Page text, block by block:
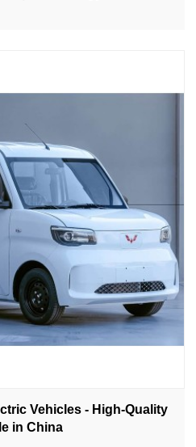
Vehicles - High-Quality
in China